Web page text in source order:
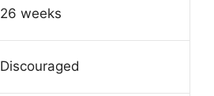
26 weeks
Discouraged